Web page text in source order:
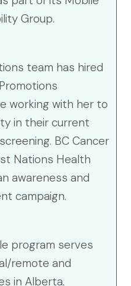
Group.
team has hired
working with her to
in their current
BC Cancer
Nations Health
awareness and
campaign.
program serves
remote and
in Alberta.